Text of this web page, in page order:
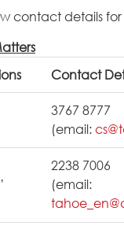
contact details
Contact
3767 8777
(email:
2238 7006
(email: